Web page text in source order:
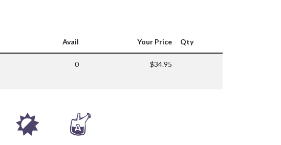
Avail Your Price Qty
0 $34.95
p x